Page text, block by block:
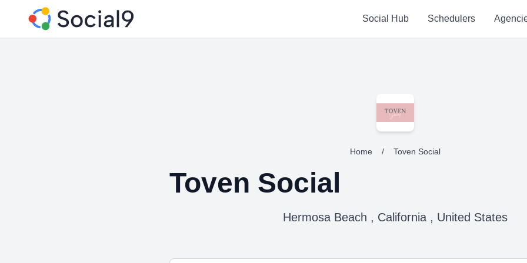
Social Hub Schedulers
Home / Toven Social
Toven Social
Hermosa Beach , California , United States